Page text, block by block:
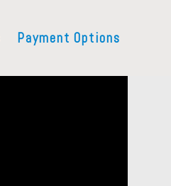
Payment Options